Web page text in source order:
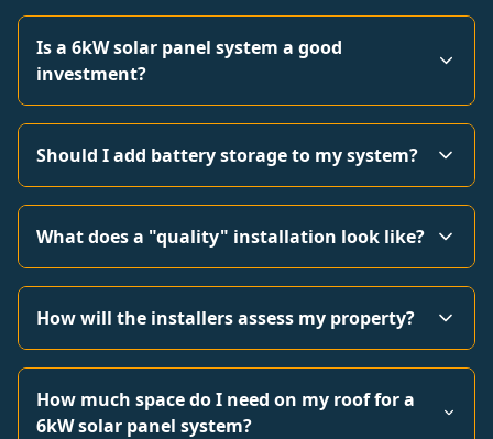
Is a 6kW solar panel system a good
investment?
Should I add battery storage to my system?
What does a "quality" installation look like?
How will the installers assess my property?
How much space do I need on my roof for a
6kW solar panel system?